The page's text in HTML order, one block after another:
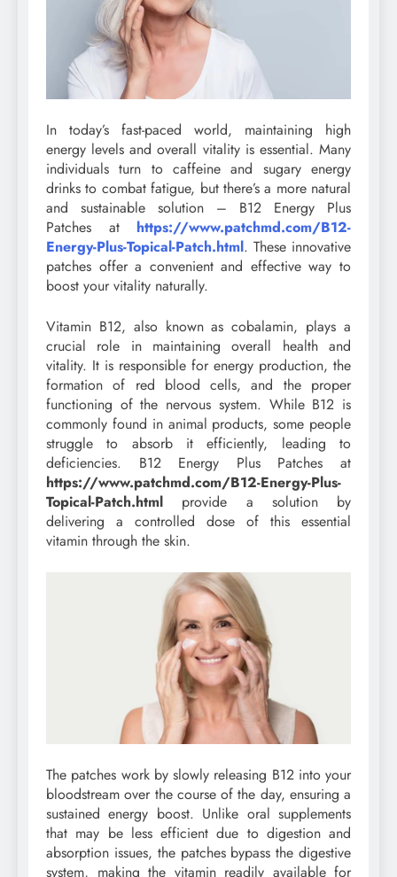
In today’s fast-paced world, maintaining high
energy levels and overall vitality is essential. Many
individuals turn to caffeine and sugary energy
drinks to combat fatigue, but there’s a more natural
and sustainable solution – B12 Energy Plus
Patches at https://www.patchmd.com/B12-
Energy-Plus-Topical-Patch.html. These innovative
patches offer a convenient and effective way to
boost your vitality naturally.
Vitamin B12, also known as cobalamin, plays a
crucial role in maintaining overall health and
vitality. It is responsible for energy production, the
formation of red blood cells, and the proper
functioning of the nervous system. While B12 is
commonly found in animal products, some people
struggle to absorb it efficiently, leading to
deficiencies. B12 Energy Plus Patches at
https://www.patchmd.com/B12-Energy-Plus-
Topical-Patch.html provide a solution by
delivering a controlled dose of this essential
vitamin through the skin.
The patches work by slowly releasing B12 into your
bloodstream over the course of the day, ensuring a
sustained energy boost. Unlike oral supplements
that may be less efficient due to digestion and
absorption issues, the patches bypass the digestive
system, making the vitamin readily available for